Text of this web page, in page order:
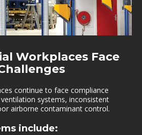
Workplaces Face
continue to face compliance
systems, inconsistent
airborne contaminant control.
include: